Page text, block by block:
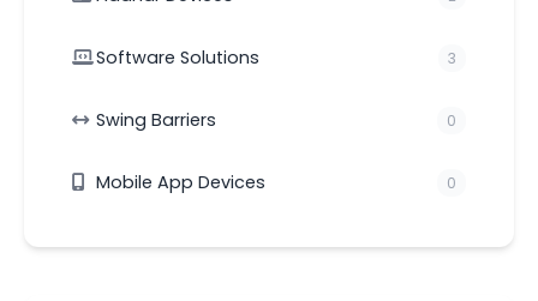
Software Solutions 3
Swing Barriers 0
Mobile App Devices 0